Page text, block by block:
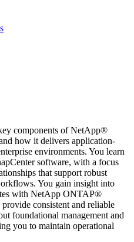
components of NetApp®
how it delivers application-
environments. You learn
software, with a focus
that support robust
You gain insight into
with NetApp ONTAP®
consistent and reliable
foundational management and
you to maintain operational